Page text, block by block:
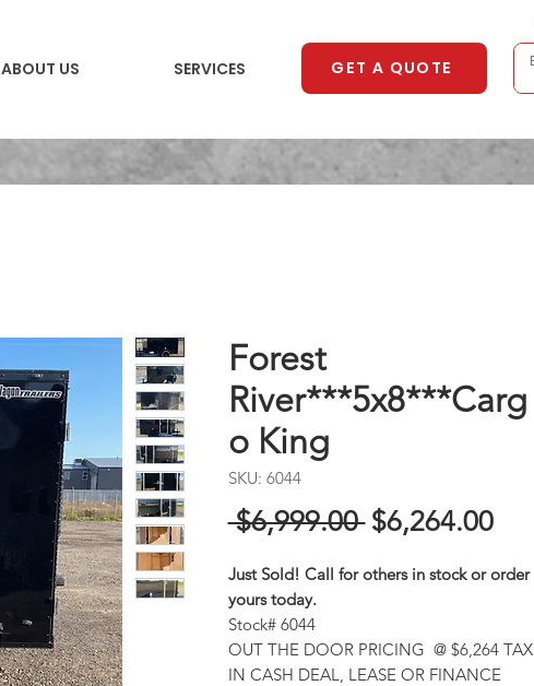
ABOUT US SERVICES GET A QUOTE
Forest
River***5x8***Carg
o King
SKU: 6044
$6,999.00 Regular
$6,264.00Sale
Just Sold! Call for others in stock or order
yours today.
Stock# 6044
OUT THE DOOR PRICING @ $6,264 TAX
IN CASH DEAL, LEASE OR FINANCE